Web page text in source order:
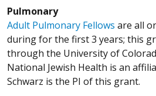
Pulmonary
Adult Pulmonary Fellows are all
during for the first 3 years; this
through the University of
National Jewish Health is an
Schwarz is the PI of this grant.